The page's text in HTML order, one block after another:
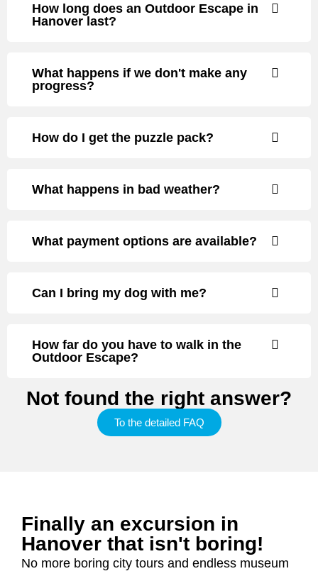
How long does an Outdoor Escape in
Hanover last?
What happens if we don't make any
progress?
How do I get the puzzle pack?
What happens in bad weather?
What payment options are available?
Can I bring my dog with me?
How far do you have to walk in the
Outdoor Escape?
Not found the right answer?
To the detailed FAQ
Finally an excursion in
Hanover that isn't boring!
No more boring city tours and endless museum